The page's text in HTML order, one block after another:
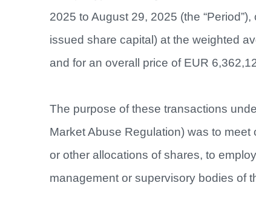
2025 to August 29, 2025 (the
issued share capital) at the weighted
and for an overall price of EUR
The purpose of these transactions
Market Abuse Regulation) was to
or other allocations of shares, to
management or supervisory bodies of